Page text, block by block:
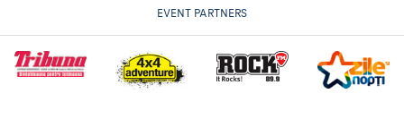
EVENT PARTNERS